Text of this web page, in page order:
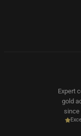
Expert
gold
since